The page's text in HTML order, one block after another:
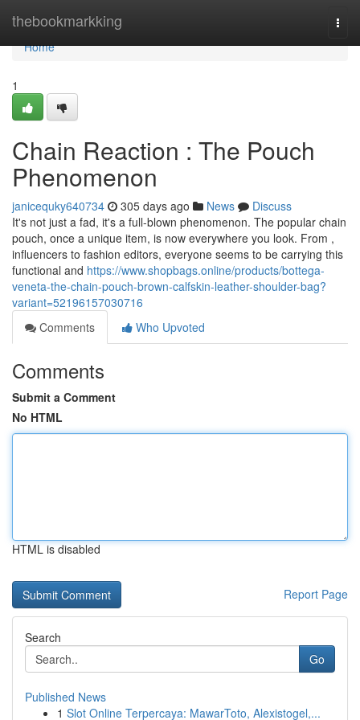
thebookmarkking
Home
Home
1
Chain Reaction : The Pouch
Phenomenon
janicequky640734 305 days ago News
Discuss
It's not just a fad, it's a full-blown phenomenon. The popular chain
pouch, once a unique item, is now everywhere you look. From ,
influencers to fashion editors, everyone seems to be carrying this
functional and https://www.shopbags.online/products/bottega-
veneta-the-chain-pouch-brown-calfskin-leather-shoulder-bag?
variant=52196157030716
Comments
Who Upvoted
Comments
Submit a Comment
No HTML
HTML is disabled
Report Page
Search
Go
Published News
1 Slot Online Terpercaya: MawarToto, Alexistogel,...